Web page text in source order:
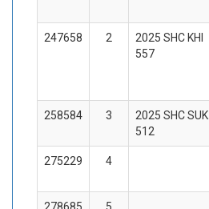
247658 2
2025 SHC KHI
557
258584 3
2025 SHC SUK
512
275229 4